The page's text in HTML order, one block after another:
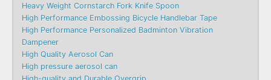
Heavy Weight Cornstarch Fork Knife Spoon
High Performance Embossing Bicycle Handlebar Tape
High Performance Personalized Badminton Vibration
Dampener
High Quality Aerosol Can
High pressure aerosol can